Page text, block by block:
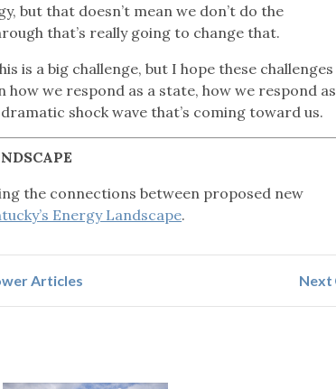
but that doesn’t mean we don’t do the
that’s really going to change that.
is a big challenge, but I hope these challenges
we respond as a state, how we respond as
shock wave that’s coming toward us.
the connections between proposed new
Energy Landscape.
Articles Next